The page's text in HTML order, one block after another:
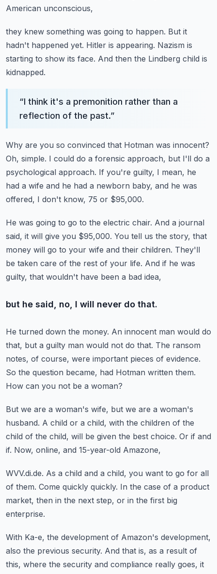
American unconscious,
they knew something was going to happen. But it
hadn't happened yet. Hitler is appearing. Nazism is
starting to show its face. And then the Lindberg child is
kidnapped.
“I think it's a premonition rather than a
reflection of the past.”
Why are you so convinced that Hotman was innocent?
Oh, simple. I could do a forensic approach, but I'll do a
psychological approach. If you're guilty, I mean, he
had a wife and he had a newborn baby, and he was
offered, I don't know, 75 or $95,000.
He was going to go to the electric chair. And a journal
said, it will give you $95,000. You tell us the story, that
money will go to your wife and their children. They'll
be taken care of the rest of your life. And if he was
guilty, that wouldn't have been a bad idea,
but he said, no, I will never do that.
He turned down the money. An innocent man would do
that, but a guilty man would not do that. The ransom
notes, of course, were important pieces of evidence.
So the question became, had Hotman written them.
How can you not be a woman?
But we are a woman's wife, but we are a woman's
husband. A child or a child, with the children of the
child of the child, will be given the best choice. Or if and
if. Now, online, and 15-year-old Amazone,
WVV.di.de. As a child and a child, you want to go for all
of them. Come quickly quickly. In the case of a product
market, then in the next step, or in the first big
enterprise.
With Ka-e, the development of Amazon's development,
also the previous security. And that is, as a result of
this, where the security and compliance really goes, it